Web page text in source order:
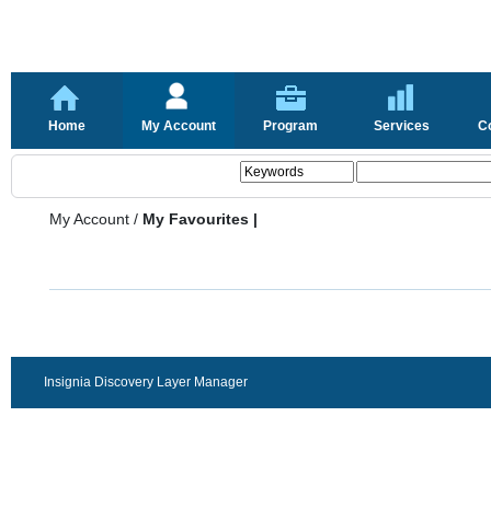
Home My Account Program Services
My Account / My Favourites |
Insignia Discovery Layer Manager